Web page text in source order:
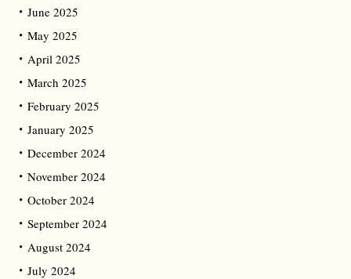
June 2025
May 2025
April 2025
March 2025
February 2025
January 2025
December 2024
November 2024
October 2024
September 2024
August 2024
July 2024